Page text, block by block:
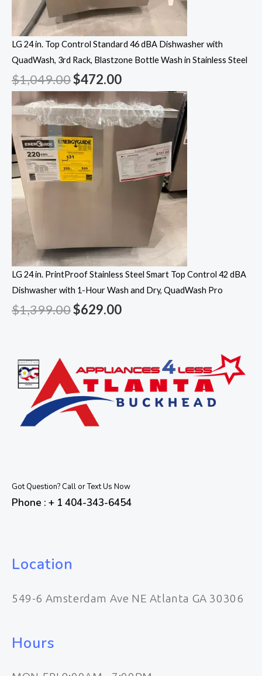
LG 24 in. Top Control Standard 46 dBA Dishwasher with
QuadWash, 3rd Rack, Blastzone Bottle Wash in Stainless Steel
$1,049.00$472.00
LG 24 in. PrintProof Stainless Steel Smart Top Control 42 dBA
Dishwasher with 1-Hour Wash and Dry, QuadWash Pro
$1,399.00$629.00
Got Question? Call or Text Us Now
Phone : + 1 404-343-6454
Location
549-6 Amsterdam Ave NE Atlanta GA 30306
Hours